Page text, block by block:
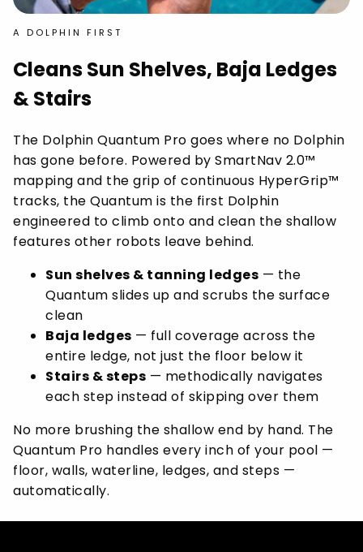
A DOLPHIN FIRST
Cleans Sun Shelves, Baja Ledges
& Stairs
The Dolphin Quantum Pro goes where no Dolphin
has gone before. Powered by SmartNav 2.0™
mapping and the grip of continuous HyperGrip™
tracks, the Quantum is the first Dolphin
engineered to climb onto and clean the shallow
features other robots leave behind.
Sun shelves & tanning ledges — the
Quantum slides up and scrubs the surface
clean
Baja ledges — full coverage across the
entire ledge, not just the floor below it
Stairs & steps — methodically navigates
each step instead of skipping over them
No more brushing the shallow end by hand. The
Quantum Pro handles every inch of your pool —
floor, walls, waterline, ledges, and steps —
automatically.